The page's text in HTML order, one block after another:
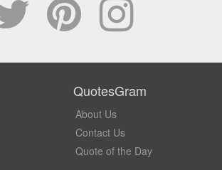
QuotesGram
About Us
Contact Us
Quote of the Day